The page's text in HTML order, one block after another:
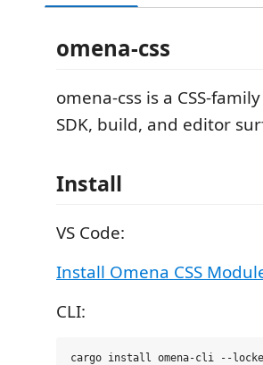
omena-css
omena-css is a CSS-
SDK, build, and editor
Install
VS Code:
Install Omena CSS
CLI: